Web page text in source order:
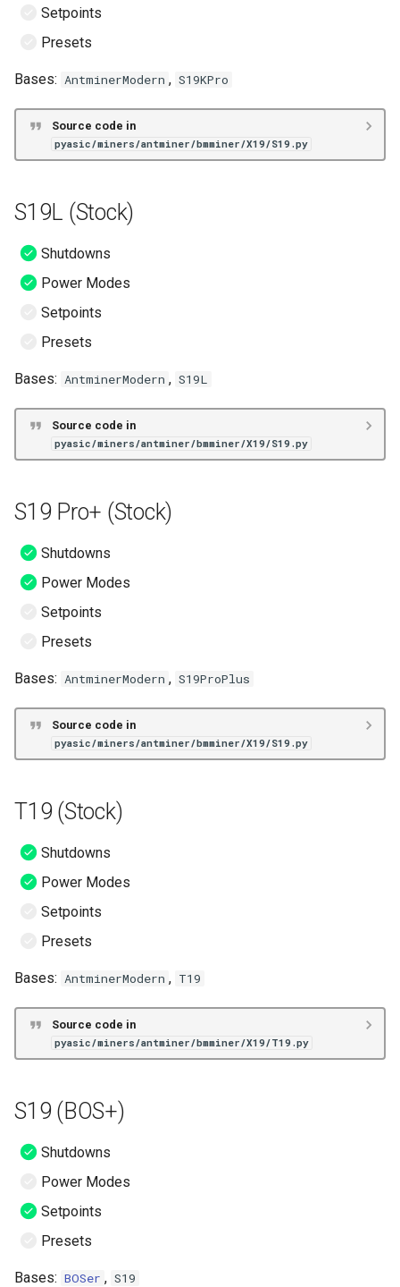
Setpoints
Presets
Bases: AntminerModern , S19KPro
Source code in
pyasic/miners/antminer/bmminer/X19/S19.py
S19L (Stock)
Shutdowns
Power Modes
Setpoints
Presets
Bases: AntminerModern , S19L
Source code in
pyasic/miners/antminer/bmminer/X19/S19.py
S19 Pro+ (Stock)
Shutdowns
Power Modes
Setpoints
Presets
Bases: AntminerModern , S19ProPlus
Source code in
pyasic/miners/antminer/bmminer/X19/S19.py
T19 (Stock)
Shutdowns
Power Modes
Setpoints
Presets
Bases: AntminerModern , T19
Source code in
pyasic/miners/antminer/bmminer/X19/T19.py
S19 (BOS+)
Shutdowns
Power Modes
Setpoints
Presets
Bases: BOSer , S19